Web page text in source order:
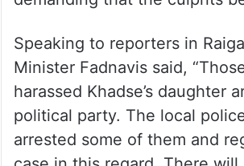
Speaking to reporters in
Minister Fadnavis said,
harassed Khadse’s daughter
political party. The local
arrested some of them and